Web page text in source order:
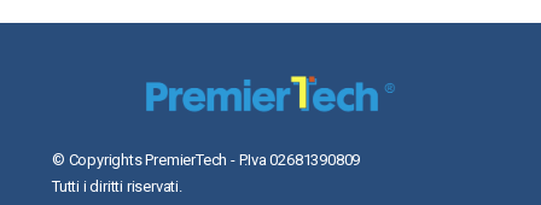
© Copyrights PremierTech - P.Iva 02681390809
Tutti i diritti riservati.